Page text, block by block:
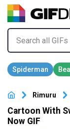
Rimuru
Cartoon With
Now GIF